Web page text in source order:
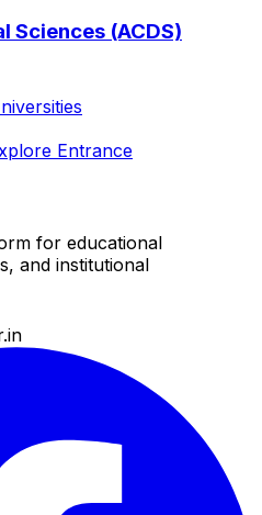
Sciences (ACDS)
Entrance
for educational
and institutional